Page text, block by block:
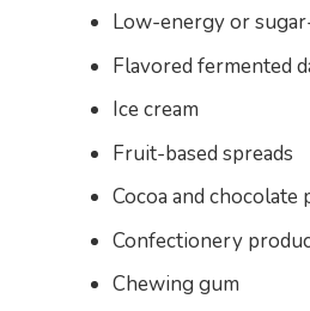
Low-energy or
Flavored fermented
Ice cream
Fruit-based spreads
Cocoa and chocolate
Confectionery
Chewing gum